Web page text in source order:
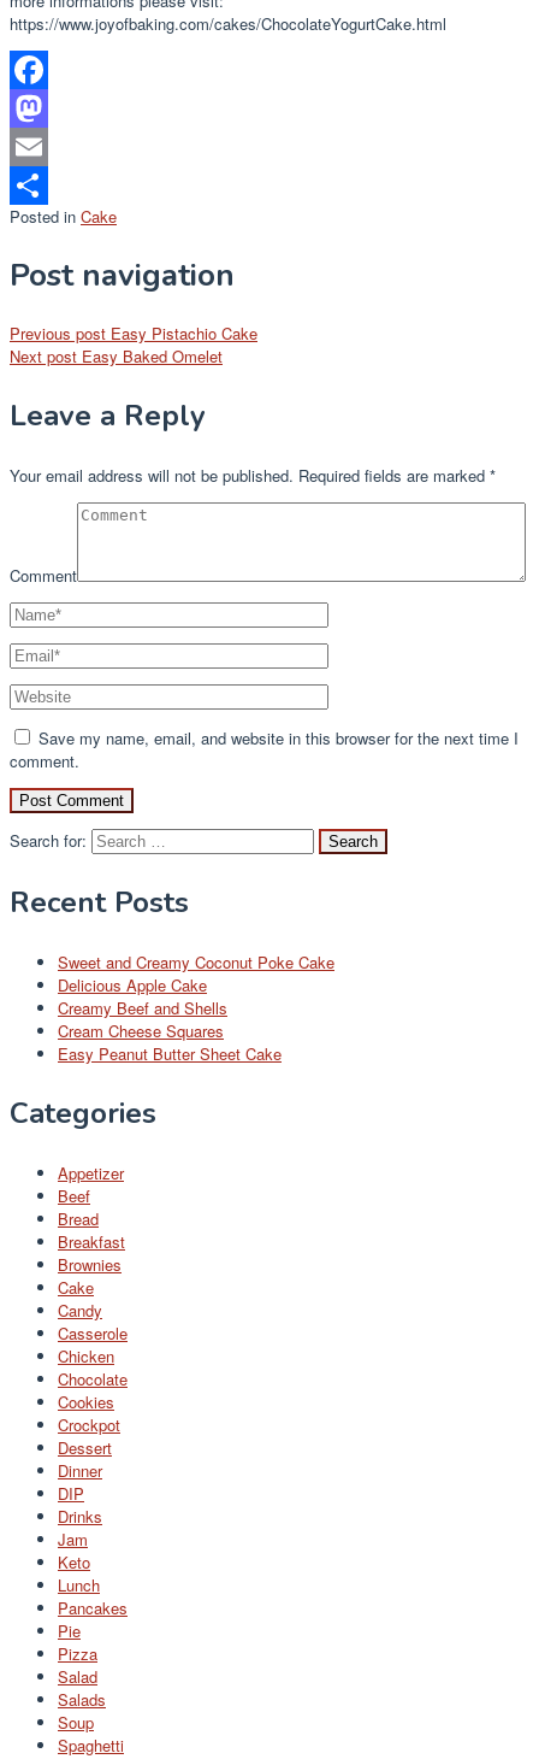
https://www.joyofbaking.com/cakes/ChocolateYogurtCake.html
Facebook
Mastodon
Email
Share
Posted in Cake
Post navigation
Previous post Easy Pistachio Cake
Next post Easy Baked Omelet
Leave a Reply
Your email address will not be published. Required fields are marked *
Comment
Save my name, email, and website in this browser for the next time I
comment.
Search for:
Recent Posts
Sweet and Creamy Coconut Poke Cake
Delicious Apple Cake
Creamy Beef and Shells
Cream Cheese Squares
Easy Peanut Butter Sheet Cake
Categories
Appetizer
Beef
Bread
Breakfast
Brownies
Cake
Candy
Casserole
Chicken
Chocolate
Cookies
Crockpot
Dessert
Dinner
DIP
Drinks
Jam
Keto
Lunch
Pancakes
Pie
Pizza
Salad
Salads
Soup
Spaghetti